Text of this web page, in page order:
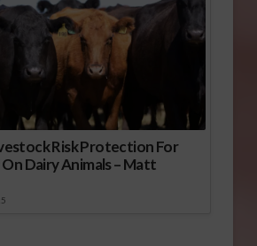
Risk Protection For
Dairy Animals – Matt